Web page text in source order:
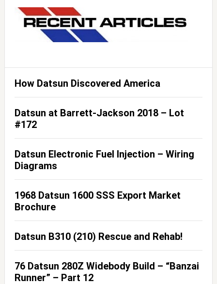
How Datsun Discovered America
Datsun at Barrett-Jackson 2018 – Lot
#172
Datsun Electronic Fuel Injection – Wiring
Diagrams
1968 Datsun 1600 SSS Export Market
Brochure
Datsun B310 (210) Rescue and Rehab!
76 Datsun 280Z Widebody Build – “Banzai
Runner” – Part 12